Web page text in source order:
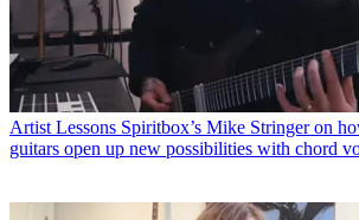
Artist Lessons Spiritbox’s Mike Stringer on
guitars open up new possibilities with chord